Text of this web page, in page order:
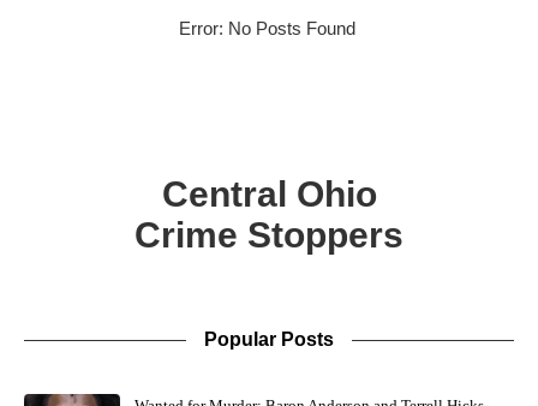
Error: No Posts Found
Central Ohio
Crime Stoppers
Popular Posts